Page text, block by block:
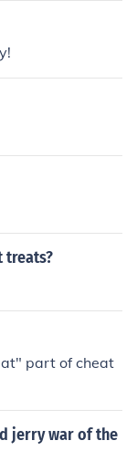
treats?
part of cheat
jerry war of the